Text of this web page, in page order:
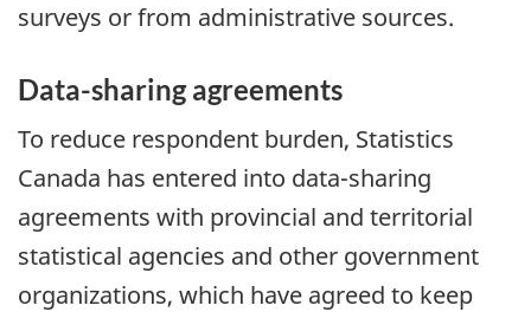
surveys or from administrative sources.
Data-sharing agreements
To reduce respondent burden, Statistics
Canada has entered into data-sharing
agreements with provincial and territorial
statistical agencies and other government
organizations, which have agreed to keep